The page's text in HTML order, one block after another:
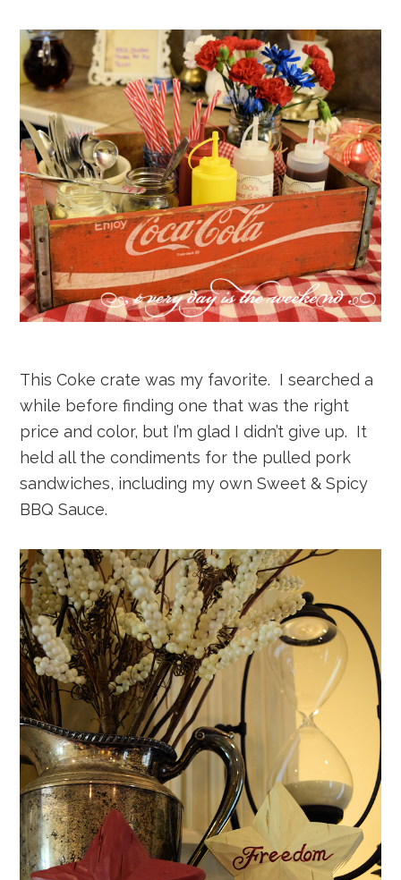
This Coke crate was my favorite. I searched a
while before finding one that was the right
price and color, but I’m glad I didn’t give up. It
held all the condiments for the pulled pork
sandwiches, including my own Sweet & Spicy
BBQ Sauce.